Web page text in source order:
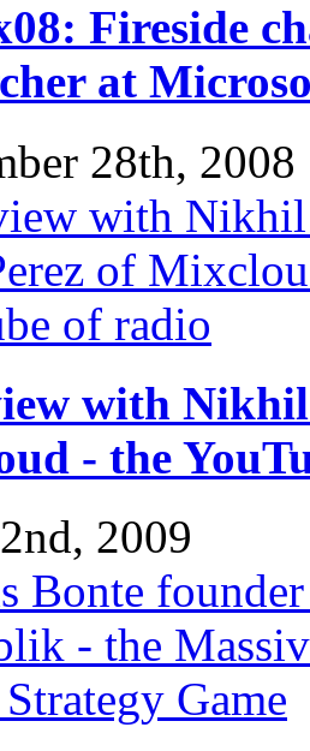
Fireside
at
28th, 2008
with Nikhil
- the
2009